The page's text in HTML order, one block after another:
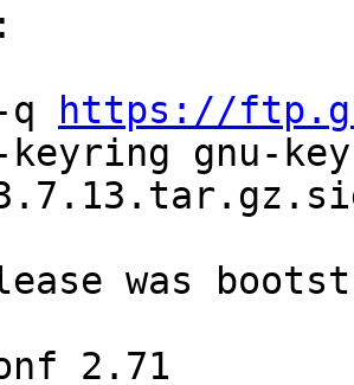
q
https://
was